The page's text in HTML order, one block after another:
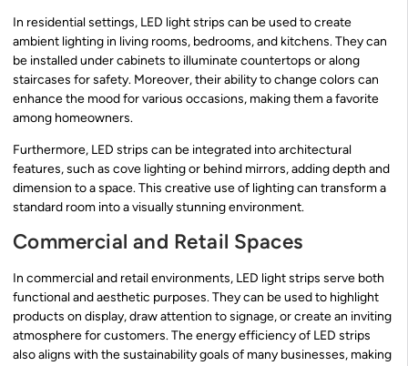
In residential settings, LED light strips can be used to create
ambient lighting in living rooms, bedrooms, and kitchens. They can
be installed under cabinets to illuminate countertops or along
staircases for safety. Moreover, their ability to change colors can
enhance the mood for various occasions, making them a favorite
among homeowners.
Furthermore, LED strips can be integrated into architectural
features, such as cove lighting or behind mirrors, adding depth and
dimension to a space. This creative use of lighting can transform a
standard room into a visually stunning environment.
Commercial and Retail Spaces
In commercial and retail environments, LED light strips serve both
functional and aesthetic purposes. They can be used to highlight
products on display, draw attention to signage, or create an inviting
atmosphere for customers. The energy efficiency of LED strips
also aligns with the sustainability goals of many businesses, making